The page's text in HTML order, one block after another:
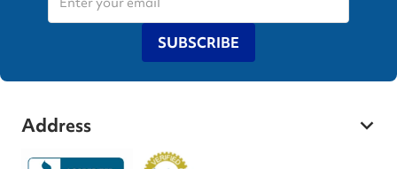
SUBSCRIBE
Address